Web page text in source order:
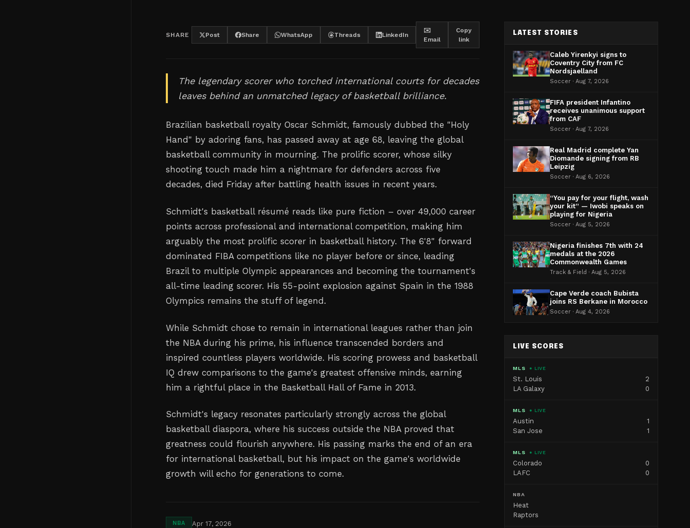
SHARE Post Share WhatsApp Threads LinkedIn
✉️
Email
Copy
link
The legendary scorer who torched international courts for decades
leaves behind an unmatched legacy of basketball brilliance.
Brazilian basketball royalty Oscar Schmidt, famously dubbed the "Holy
Hand" by adoring fans, has passed away at age 68, leaving the global
basketball community in mourning. The prolific scorer, whose silky
shooting touch made him a nightmare for defenders across five
decades, died Friday after battling health issues in recent years.
Schmidt's basketball résumé reads like pure fiction – over 49,000 career
points across professional and international competition, making him
arguably the most prolific scorer in basketball history. The 6'8" forward
dominated FIBA competitions like no player before or since, leading
Brazil to multiple Olympic appearances and becoming the tournament's
all-time leading scorer. His 55-point explosion against Spain in the 1988
Olympics remains the stuff of legend.
While Schmidt chose to remain in international leagues rather than join
the NBA during his prime, his influence transcended borders and
inspired countless players worldwide. His scoring prowess and basketball
IQ drew comparisons to the game's greatest offensive minds, earning
him a rightful place in the Basketball Hall of Fame in 2013.
Schmidt's legacy resonates particularly strongly across the global
basketball diaspora, where his success outside the NBA proved that
greatness could flourish anywhere. His passing marks the end of an era
for international basketball, but his impact on the game's worldwide
growth will echo for generations to come.
NBA Apr 17, 2026
LATEST STORIES
Caleb Yirenkyi signs to
Coventry City from FC
Nordsjaelland
Soccer · Aug 7, 2026
FIFA president Infantino
receives unanimous support
from CAF
Soccer · Aug 7, 2026
Real Madrid complete Yan
Diomande signing from RB
Leipzig
Soccer · Aug 6, 2026
“You pay for your flight, wash
your kit” — Iwobi speaks on
playing for Nigeria
Soccer · Aug 5, 2026
Nigeria finishes 7th with 24
medals at the 2026
Commonwealth Games
Track & Field · Aug 5, 2026
Cape Verde coach Bubista
joins RS Berkane in Morocco
Soccer · Aug 4, 2026
LIVE SCORES
MLS ● LIVE
St. Louis
2
LA Galaxy
0
MLS ● LIVE
Austin
1
San Jose
1
MLS ● LIVE
Colorado
0
LAFC
0
NBA
Heat
Raptors